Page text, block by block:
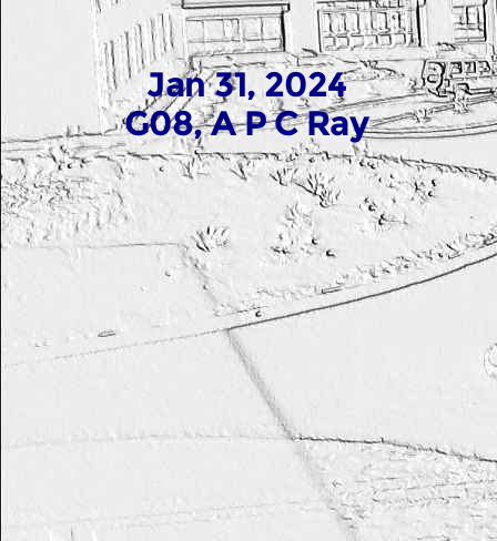
Jan 31, 2024
G08, A P C Ray